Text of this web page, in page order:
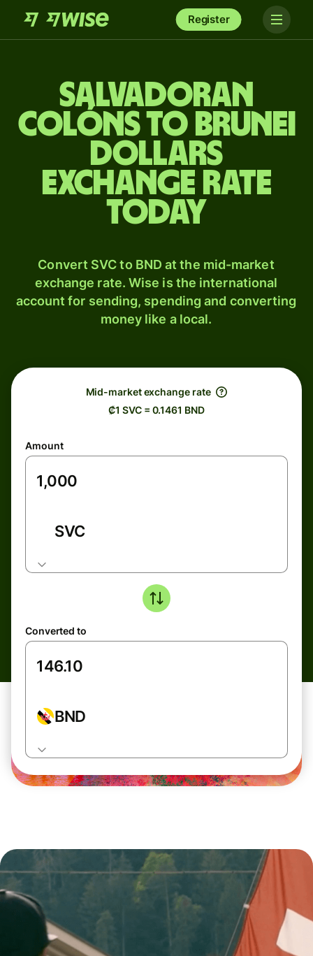
Register
Salvadoran
colóns to Brunei
dollars
exchange rate
today
Convert SVC to BND at the mid-market
exchange rate. Wise is the international
account for sending, spending and converting
money like a local.
Mid-market exchange rate
₡1 SVC = 0.1461 BND
Amount
SVC
Converted to
BND